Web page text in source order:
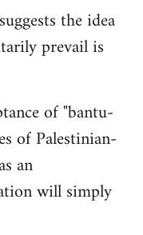
the idea
prevail is
of "bantu-
of Palestinian-
an
will simply